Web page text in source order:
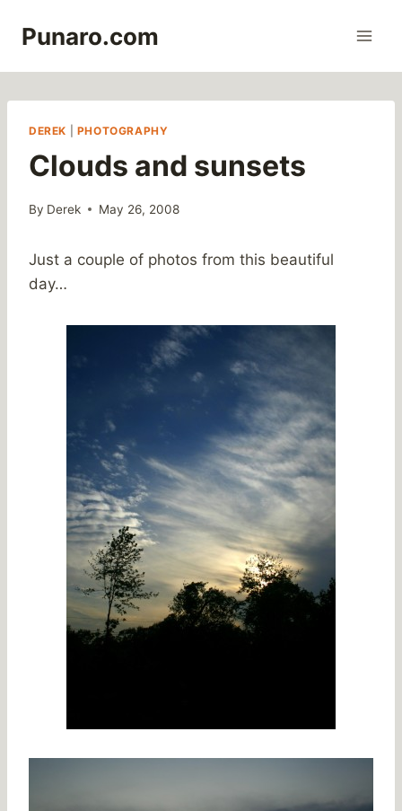
Punaro.com
DEREK PHOTOGRAPHY
Clouds and sunsets
By Derek May 26, 2008
Just a couple of photos from this beautiful
day…